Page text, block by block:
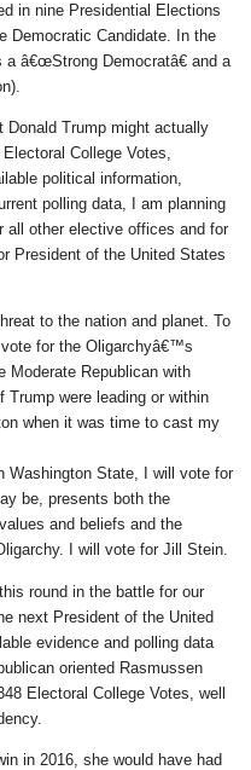
in nine Presidential Elections
Democratic Candidate. In the
â€œStrong Democratâ€ and a
Donald Trump might actually
College Votes,
political information,
polling data, I am planning
all other elective offices and for
President of the United States
to the nation and planet. To
for the Oligarchyâ€™s
Moderate Republican with
were leading or within
when it was time to cast my
Washington State, I will vote for
be, presents both the
and beliefs and the
I will vote for Jill Stein.
round in the battle for our
next President of the United
evidence and polling data
oriented Rasmussen
Electoral College Votes, well
in 2016, she would have had